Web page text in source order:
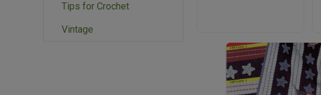
Tips for Crochet
Vintage